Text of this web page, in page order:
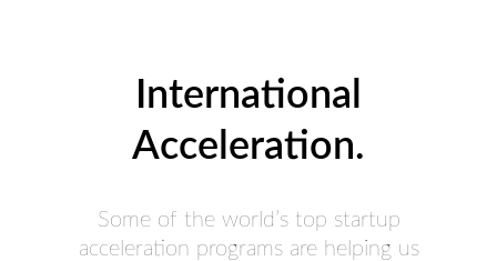
International
Acceleration.
Some of the world’s top startup
acceleration programs are helping us